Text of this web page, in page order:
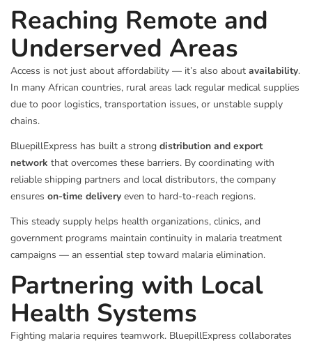
Reaching Remote and
Underserved Areas
Access is not just about affordability — it’s also about availability.
In many African countries, rural areas lack regular medical supplies
due to poor logistics, transportation issues, or unstable supply
chains.
BluepillExpress has built a strong distribution and export
network that overcomes these barriers. By coordinating with
reliable shipping partners and local distributors, the company
ensures on-time delivery even to hard-to-reach regions.
This steady supply helps health organizations, clinics, and
government programs maintain continuity in malaria treatment
campaigns — an essential step toward malaria elimination.
Partnering with Local
Health Systems
Fighting malaria requires teamwork. BluepillExpress collaborates